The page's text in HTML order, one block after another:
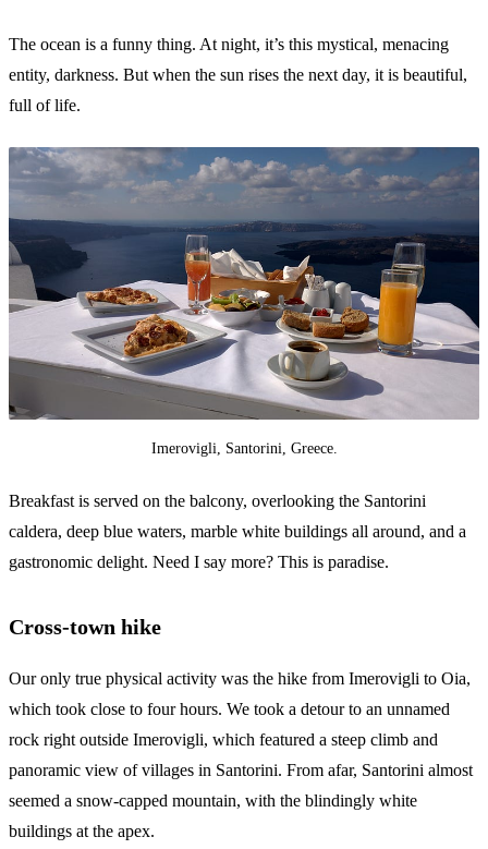
The ocean is a funny thing. At night, it’s this mystical, menacing
entity, darkness. But when the sun rises the next day, it is beautiful,
full of life.
Imerovigli, Santorini, Greece.
Breakfast is served on the balcony, overlooking the Santorini
caldera, deep blue waters, marble white buildings all around, and a
gastronomic delight. Need I say more? This is paradise.
Cross-town hike
Our only true physical activity was the hike from Imerovigli to Oia,
which took close to four hours. We took a detour to an unnamed
rock right outside Imerovigli, which featured a steep climb and
panoramic view of villages in Santorini. From afar, Santorini almost
seemed a snow-capped mountain, with the blindingly white
buildings at the apex.